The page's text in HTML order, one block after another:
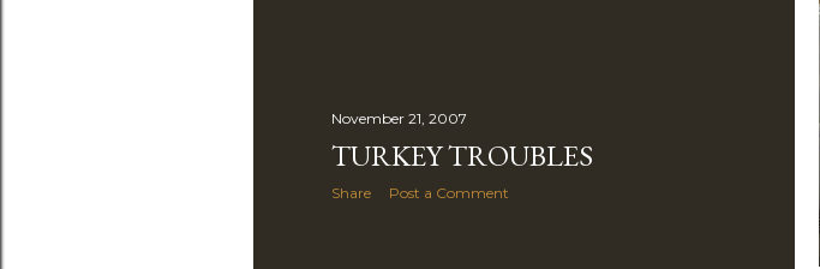
November 21, 2007
TURKEY TROUBLES
Share Post a Comment